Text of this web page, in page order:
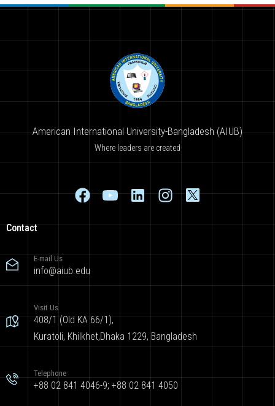
American International University-Bangladesh (AIUB)
Where leaders are created
Contact
E-mail Us
info@aiub.edu
Visit Us
408/1 (Old KA 66/1),
Kuratoli, Khilkhet,Dhaka 1229, Bangladesh
Telephone
+88 02 841 4046-9; +88 02 841 4050